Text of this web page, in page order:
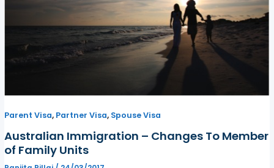
Parent Visa, Partner Visa, Spouse Visa
Australian Immigration – Changes To Member
of Family Units